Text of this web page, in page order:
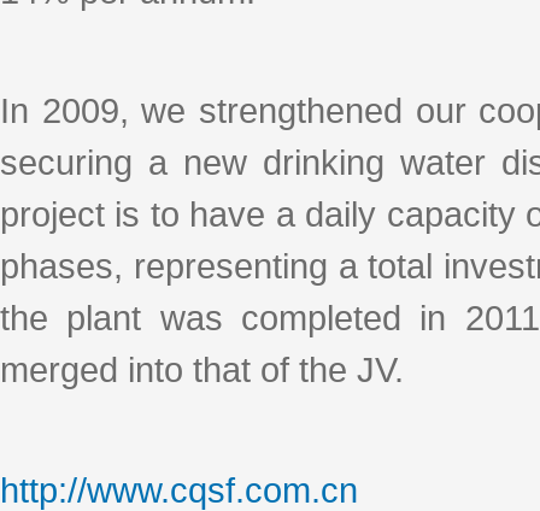
In 2009, we strengthened our
securing a new drinking water
project is to have a daily capacity
phases, representing a total
the plant was completed in
merged into that of the JV.
http://www.cqsf.com.cn